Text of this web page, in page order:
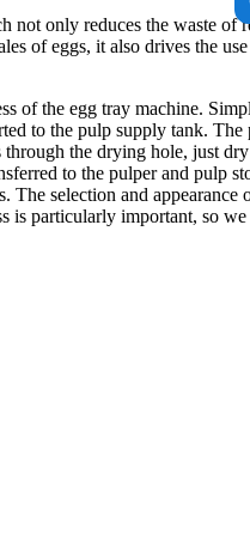
only reduces the waste of
of eggs, it also drives the
the egg tray machine.
to the pulp supply tank.
the drying hole, just
to the pulper and pulp
selection and appearance
is particularly important, so